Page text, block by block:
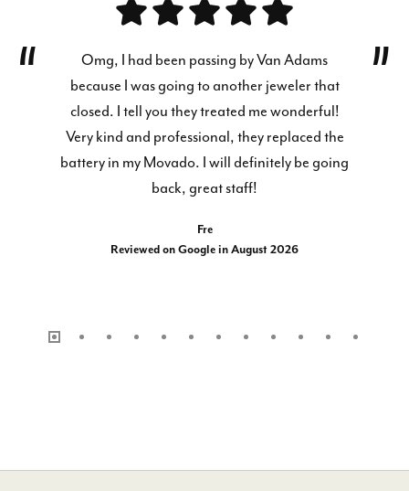
Omg, I had been passing by Van Adams
because I was going to another jeweler that
closed. I tell you they treated me wonderful!
Very kind and professional, they replaced the
battery in my Movado. I will definitely be going
back, great staff!
Fre
Reviewed on Google in August 2026